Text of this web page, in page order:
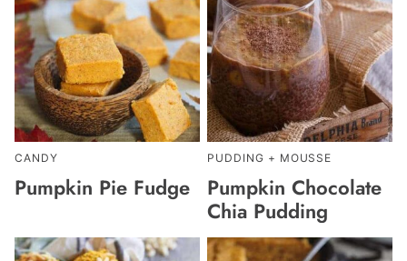
CANDY
Pumpkin Pie Fudge
PUDDING + MOUSSE
Pumpkin Chocolate
Chia Pudding